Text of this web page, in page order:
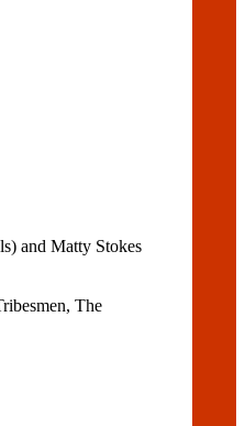
and Matty Stokes
The